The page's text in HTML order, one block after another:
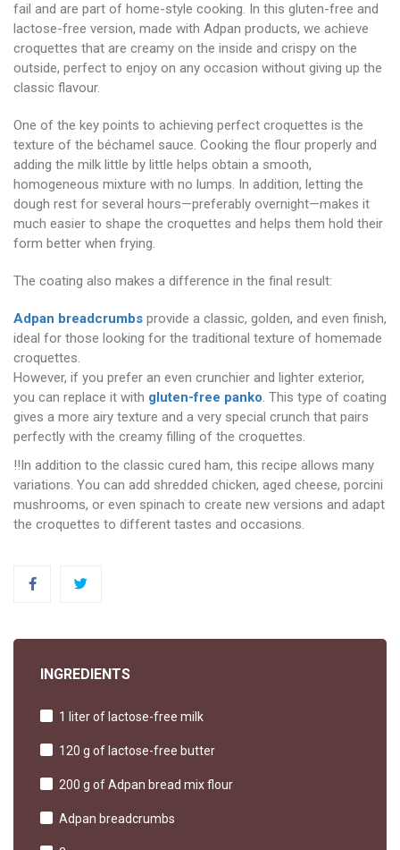
fail and are part of home-style cooking. In this gluten-free and
lactose-free version, made with Adpan products, we achieve
croquettes that are creamy on the inside and crispy on the
outside, perfect to enjoy on any occasion without giving up the
classic flavour.
One of the key points to achieving perfect croquettes is the
texture of the béchamel sauce. Cooking the flour properly and
adding the milk little by little helps obtain a smooth,
homogeneous mixture with no lumps. In addition, letting the
dough rest for several hours—preferably overnight—makes it
much easier to shape the croquettes and helps them hold their
form better when frying.
The coating also makes a difference in the final result:
Adpan breadcrumbs provide a classic, golden, and even finish,
ideal for those looking for the traditional texture of homemade
croquettes.
However, if you prefer an even crunchier and lighter exterior,
you can replace it with gluten-free panko. This type of coating
gives a more airy texture and a very special crunch that pairs
perfectly with the creamy filling of the croquettes.
‼️In addition to the classic cured ham, this recipe allows many
variations. You can add shredded chicken, aged cheese, porcini
mushrooms, or even spinach to create new versions and adapt
the croquettes to different tastes and occasions.
INGREDIENTS
1 liter of lactose-free milk
120 g of lactose-free butter
200 g of Adpan bread mix flour
Adpan breadcrumbs